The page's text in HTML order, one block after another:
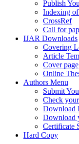
Publish
Indexing
CrossRef
Call for
IJAR Downloads
Covering
Article
Cover page
Online
Authors Menu
Submit
Check
Download
Download
Certificate
Hard Copy